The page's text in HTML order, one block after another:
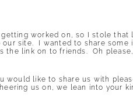
getting worked on, so I stole that
site. I wanted to share some
the link on to friends. Oh
would like to share us with
us on, we lean into your